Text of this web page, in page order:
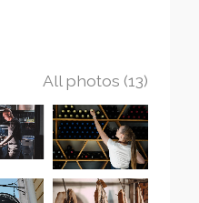
All photos (13)